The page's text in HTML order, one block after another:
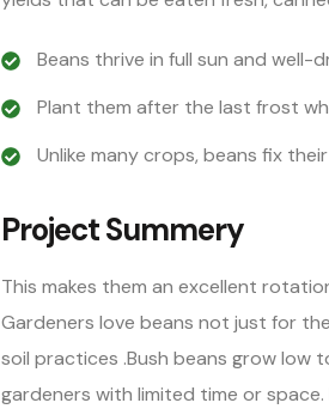
Beans thrive in full sun and well-
Plant them after the last frost
Unlike many crops, beans fix
Project Summery
This makes them an excellent
Gardeners love beans not just for
soil practices .Bush beans grow low
gardeners with limited time or